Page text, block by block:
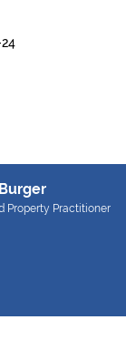
Property Practitioner